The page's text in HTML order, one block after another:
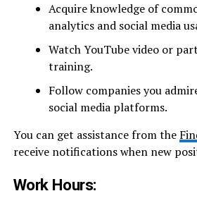
Acquire knowledge of
analytics and social media
Watch YouTube video or
training.
Follow companies you
social media platforms.
You can get assistance from the
receive notifications when new
Work Hours: